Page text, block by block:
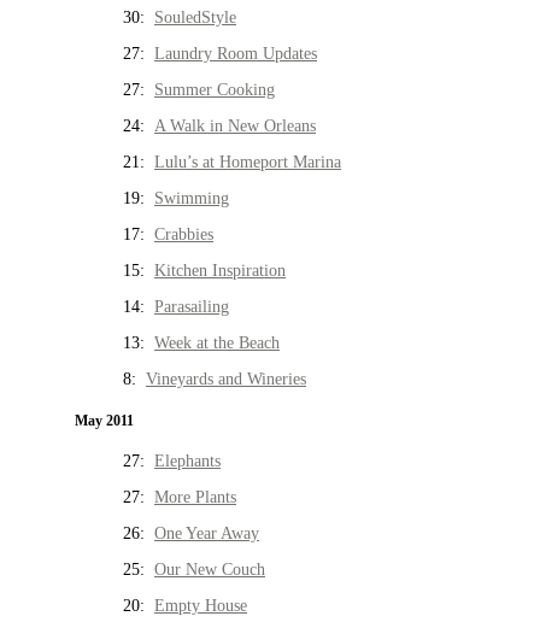
30: SouledStyle
27: Laundry Room Updates
27: Summer Cooking
24: A Walk in New Orleans
21: Lulu’s at Homeport Marina
19: Swimming
17: Crabbies
15: Kitchen Inspiration
14: Parasailing
13: Week at the Beach
8: Vineyards and Wineries
May 2011
27: Elephants
27: More Plants
26: One Year Away
25: Our New Couch
20: Empty House